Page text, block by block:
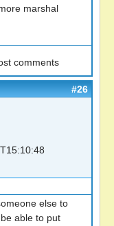
marshal
comments
#26
else to
able to put